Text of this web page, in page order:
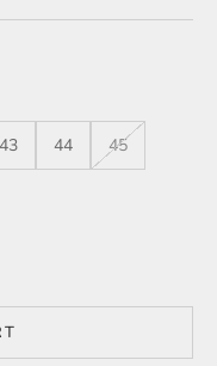
43 44 45